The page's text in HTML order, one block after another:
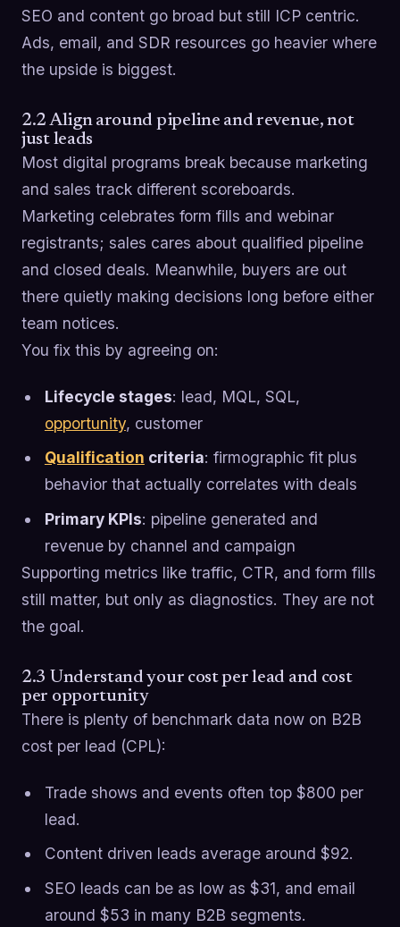
SEO and content go broad but still ICP centric.
Ads, email, and SDR resources go heavier where
the upside is biggest.
2.2 Align around pipeline and revenue, not
just leads
Most digital programs break because marketing
and sales track different scoreboards.
Marketing celebrates form fills and webinar
registrants; sales cares about qualified pipeline
and closed deals. Meanwhile, buyers are out
there quietly making decisions long before either
team notices.
You fix this by agreeing on:
Lifecycle stages: lead, MQL, SQL,
opportunity, customer
Qualification criteria: firmographic fit plus
behavior that actually correlates with deals
Primary KPIs: pipeline generated and
revenue by channel and campaign
Supporting metrics like traffic, CTR, and form fills
still matter, but only as diagnostics. They are not
the goal.
2.3 Understand your cost per lead and cost
per opportunity
There is plenty of benchmark data now on B2B
cost per lead (CPL):
Trade shows and events often top $800 per
lead.
Content driven leads average around $92.
SEO leads can be as low as $31, and email
around $53 in many B2B segments.